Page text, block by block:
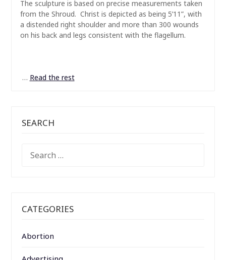
The sculpture is based on precise measurements taken
from the Shroud. Christ is depicted as being 5’11”, with
a distended right shoulder and more than 300 wounds
on his back and legs consistent with the flagellum.
… Read the rest
SEARCH
FOR:
CATEGORIES
Abortion